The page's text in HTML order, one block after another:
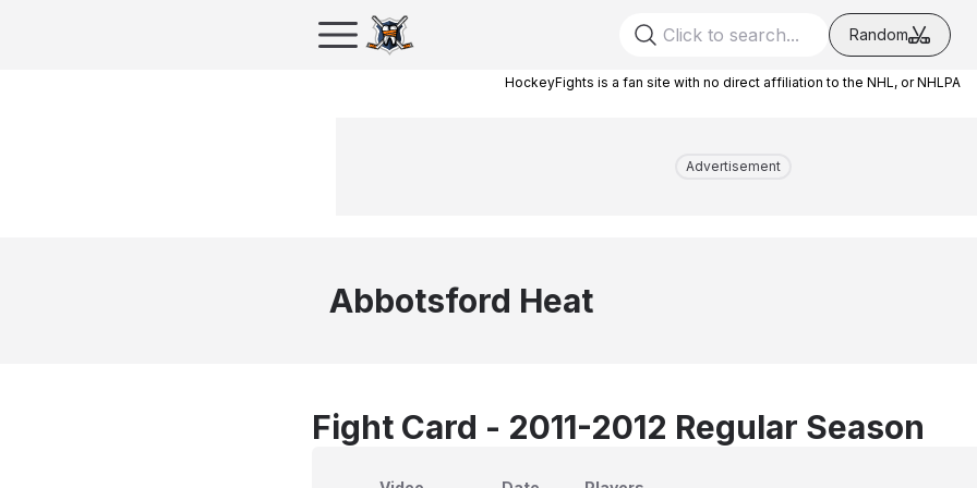
Random
HockeyFights is a fan site with no direct affiliation to the NHL, or NHLPA
Advertisement
Abbotsford Heat
Fight Card - 2011-2012 Regular Season